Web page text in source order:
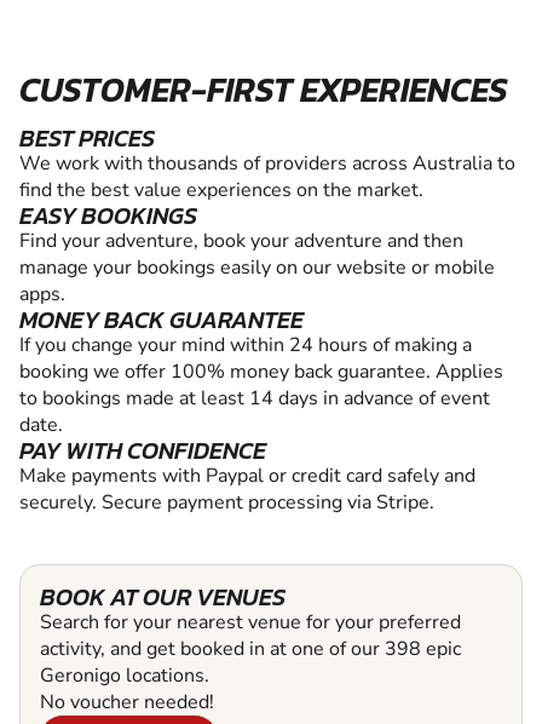
CUSTOMER-FIRST EXPERIENCES
BEST PRICES
We work with thousands of providers across Australia to
find the best value experiences on the market.
EASY BOOKINGS
Find your adventure, book your adventure and then
manage your bookings easily on our website or mobile
apps.
MONEY BACK GUARANTEE
If you change your mind within 24 hours of making a
booking we offer 100% money back guarantee. Applies
to bookings made at least 14 days in advance of event
date.
PAY WITH CONFIDENCE
Make payments with Paypal or credit card safely and
securely. Secure payment processing via Stripe.
BOOK AT OUR VENUES
Search for your nearest venue for your preferred
activity, and get booked in at one of our 398 epic
Geronigo locations.
No voucher needed!